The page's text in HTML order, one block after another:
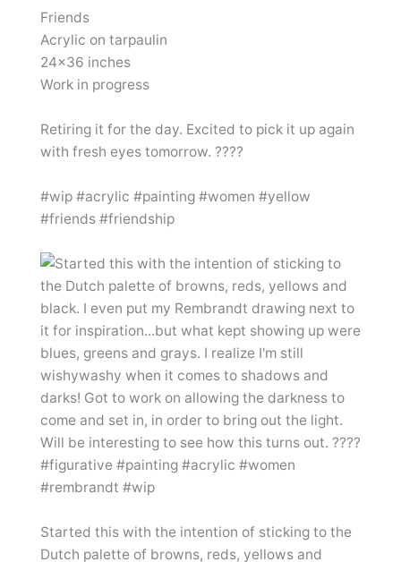
Friends
Acrylic on tarpaulin
24×36 inches
Work in progress
Retiring it for the day. Excited to pick it up again
with fresh eyes tomorrow. ????
#wip #acrylic #painting #women #yellow
#friends #friendship
Started this with the intention of sticking to the
Dutch palette of browns, reds, yellows and